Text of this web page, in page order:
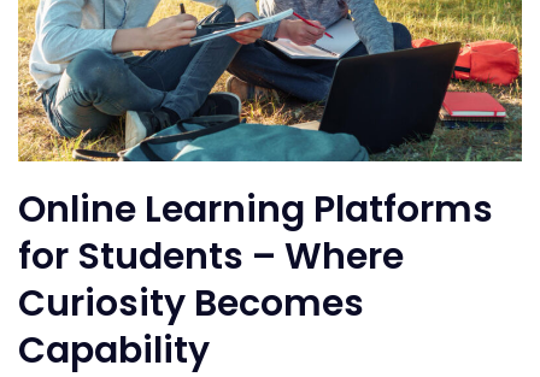
Online Learning Platforms
for Students – Where
Curiosity Becomes
Capability